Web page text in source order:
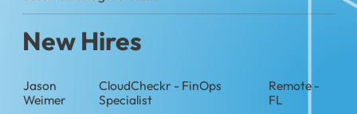
New Hires
Jason
Weimer
CloudCheckr - FinOps
Specialist
Remote -
FL